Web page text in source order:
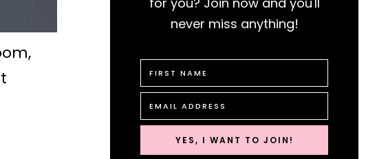
never miss anything!
YES, I WANT TO JOIN!